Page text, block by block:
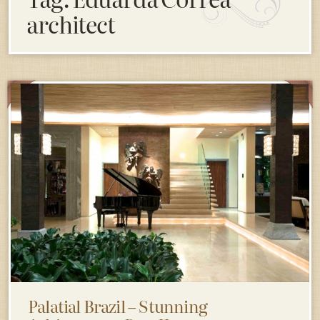
architect
Palatial Brazil – Stunning